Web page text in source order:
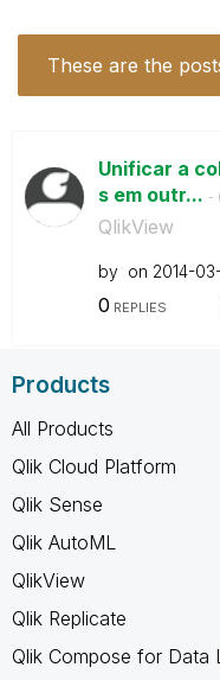
These are the
Unificar a
s em outr... - (
QlikView
by on ‎2014-
0 REPLIES
Products
All Products
Qlik Cloud Platform
Qlik Sense
Qlik AutoML
QlikView
Qlik Replicate
Qlik Compose for Data